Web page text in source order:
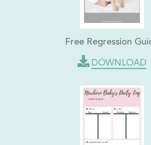
Free Regression
DOWNLOAD